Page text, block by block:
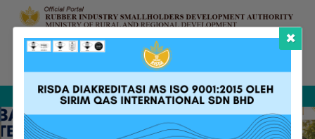
FAQ Contact Us
Search
×